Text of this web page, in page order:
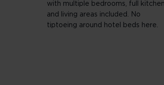
with multiple bedrooms, full
and living areas included. No
tiptoeing around hotel beds here.